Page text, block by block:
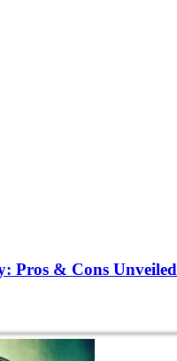
Pros & Cons Unveiled